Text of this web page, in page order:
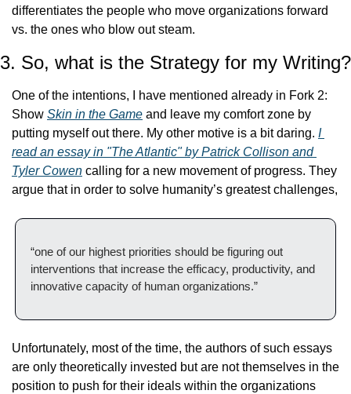
differentiates the people who move organizations forward
vs. the ones who blow out steam.
3. So, what is the Strategy for my Writing?
One of the intentions, I have mentioned already in Fork 2:
Show Skin in the Game and leave my comfort zone by
putting myself out there. My other motive is a bit daring. I
read an essay in "The Atlantic" by Patrick Collison and
Tyler Cowen calling for a new movement of progress. They
argue that in order to solve humanity’s greatest challenges,
“one of our highest priorities should be figuring out
interventions that increase the efficacy, productivity, and
innovative capacity of human organizations.”
Unfortunately, most of the time, the authors of such essays
are only theoretically invested but are not themselves in the
position to push for their ideals within the organizations